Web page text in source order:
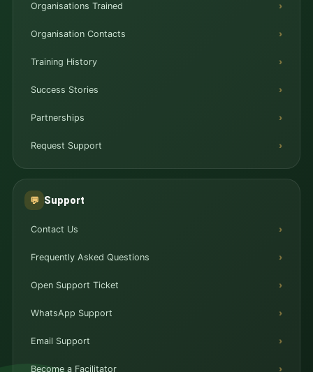
Organisations Trained
Organisation Contacts
Training History
Success Stories
Partnerships
Request Support
💬 Support
Contact Us
Frequently Asked Questions
Open Support Ticket
WhatsApp Support
Email Support
Become a Facilitator